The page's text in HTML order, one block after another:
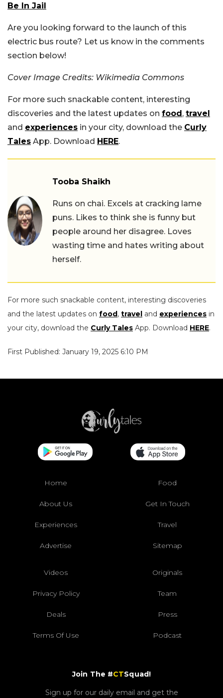
Be In Jail
Are you looking forward to the launch of this
electric bus route? Let us know in the comments
section below!
Cover Image Credits: Wikimedia Commons
For more such snackable content, interesting
discoveries and the latest updates on food, travel
and experiences in your city, download the Curly
Tales App. Download HERE.
Tooba Shaikh
Runs on chai. Excels at cracking lame
puns. Likes to think she is funny but
people around her disagree. Loves
wasting time and hates writing about
herself.
For more such snackable content, interesting discoveries
and the latest updates on food, travel and experiences in
your city, download the Curly Tales App. Download HERE.
First Published: January 19, 2025 6:10 PM
Home Food
About Us Get In Touch
Experiences Travel
Advertise Sitemap
Videos Originals
Privacy Policy Team
Deals Press
Terms Of Use Podcast
Join The #CTSquad!
Sign up for our daily email and get the